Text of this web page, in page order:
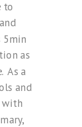
to
5min
as
As a
and
with